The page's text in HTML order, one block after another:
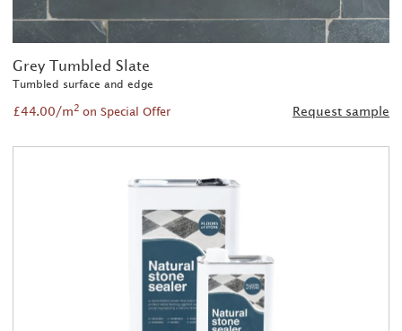
Grey Tumbled Slate
Tumbled surface and edge
£44.00/m2 on Special Offer Request sample